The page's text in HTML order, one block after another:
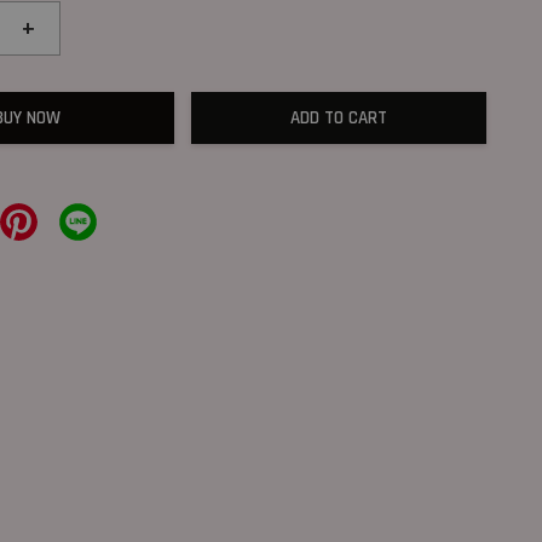
+
NOW ADD TO CART